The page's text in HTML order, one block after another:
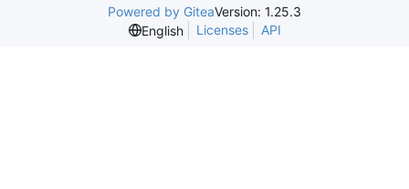
Powered by GiteaVersion: 1.25.3
English
Licenses API